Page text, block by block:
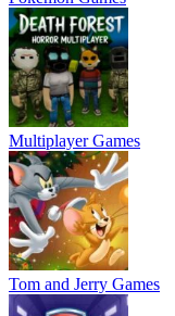
Multiplayer Games
Tom and Jerry Games